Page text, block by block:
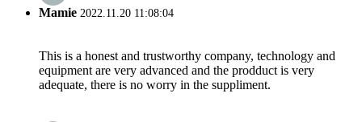
Mamie 2022.11.20 11:08:04
This is a honest and trustworthy company, technology and
equipment are very advanced and the prodduct is very
adequate, there is no worry in the suppliment.